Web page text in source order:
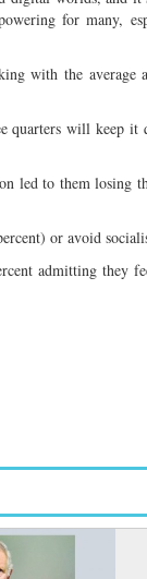
for many,
with the average
quarters will keep it
led to them losing
or avoid
admitting they